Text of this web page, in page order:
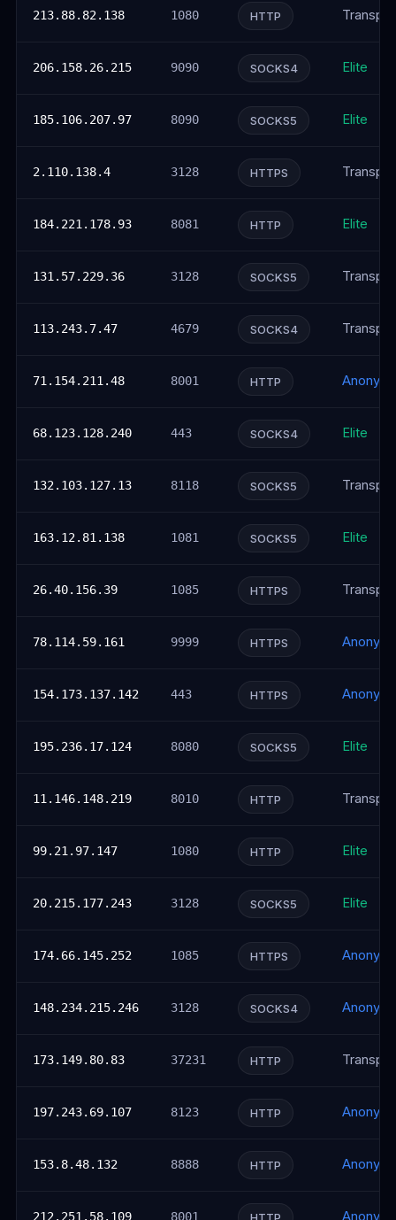
213.88.82.138 1080 HTTP
206.158.26.215 9090 SOCKS4 Elite
185.106.207.97 8090 SOCKS5 Elite
2.110.138.4 3128 HTTPS
184.221.178.93 8081 HTTP Elite
131.57.229.36 3128 SOCKS5
113.243.7.47 4679 SOCKS4
71.154.211.48 8001 HTTP
68.123.128.240 443 SOCKS4 Elite
132.103.127.13 8118 SOCKS5
163.12.81.138 1081 SOCKS5 Elite
26.40.156.39 1085 HTTPS
78.114.59.161 9999 HTTPS
154.173.137.142 443 HTTPS
195.236.17.124 8080 SOCKS5 Elite
11.146.148.219 8010 HTTP
99.21.97.147 1080 HTTP Elite
20.215.177.243 3128 SOCKS5 Elite
174.66.145.252 1085 HTTPS
148.234.215.246 3128 SOCKS4
173.149.80.83 37231 HTTP
197.243.69.107 8123 HTTP
153.8.48.132 8888 HTTP
212.251.58.109 8001